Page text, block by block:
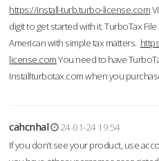
https://install-turb.turbo-license.com
digit to get started with it. TurboTax
American with simple tax matters.
license.comYou need to have
Installturbotax.com when you
cahcnhal
24-01-24 19:54
If you don’t see your product, use